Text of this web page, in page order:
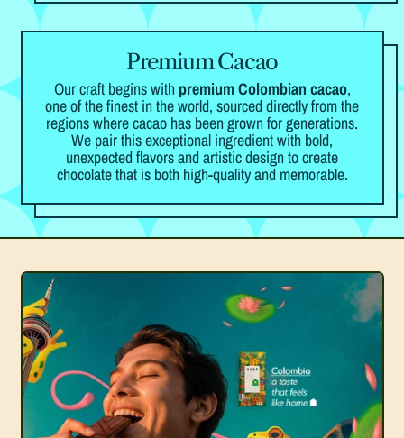
Premium Cacao
Our craft begins with premium Colombian cacao,
one of the finest in the world, sourced directly from the
regions where cacao has been grown for generations.
We pair this exceptional ingredient with bold,
unexpected flavors and artistic design to create
chocolate that is both high-quality and memorable.